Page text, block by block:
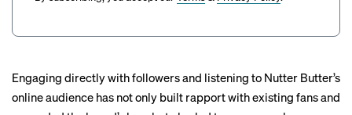
Engaging directly with followers and listening to Nutter Butter’s
online audience has not only built rapport with existing fans and